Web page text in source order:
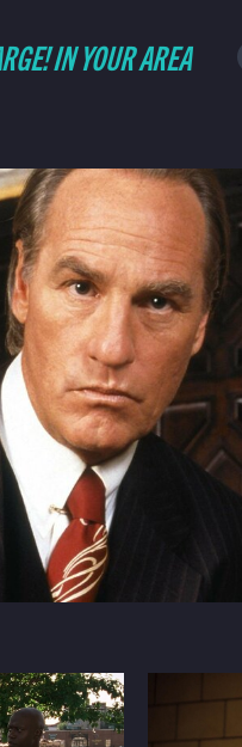
IN YOUR AREA